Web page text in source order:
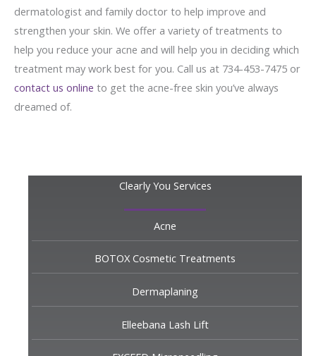
dermatologist and family doctor to help improve and
strengthen your skin. We offer a variety of treatments to
help you reduce your acne and will help you in deciding which
treatment may work best for you. Call us at 734-453-7475 or
contact us online to get the acne-free skin you’ve always
dreamed of.
Clearly You Services
Acne
BOTOX Cosmetic Treatments
Dermaplaning
Elleebana Lash Lift